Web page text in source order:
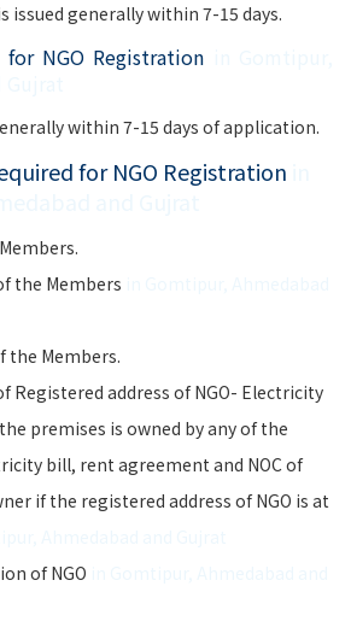
issued generally within 7-15 days.
NGO Registration
within 7-15 days of application.
for NGO Registration
the Members
the Members.
Registered address of NGO- Electricity
premises is owned by any of the
bill, rent agreement and NOC of
if the registered address of NGO is at
of NGO